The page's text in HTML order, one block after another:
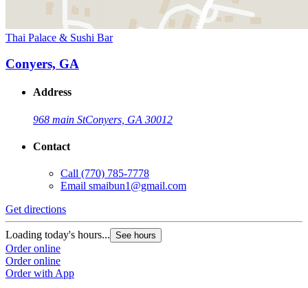
Thai Palace & Sushi Bar
Conyers, GA
Address
968 main StConyers, GA 30012
Contact
Call (770) 785-7778
Email smaibun1@gmail.com
Get directions
Loading today's hours... See hours
Order online
Order online
Order with App